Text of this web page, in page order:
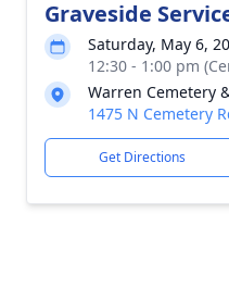
Graveside
Saturday, May 6,
12:30 - 1:00 pm
Warren Cemetery
1475 N Cemetery
Get Directions